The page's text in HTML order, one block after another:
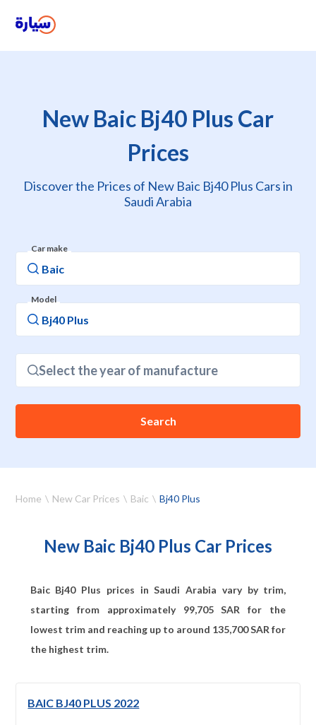
New Baic Bj40 Plus Car
Prices
Discover the Prices of New Baic Bj40 Plus Cars in
Saudi Arabia
Car make
Model
Select the year of manufacture
Search
Home New Car Prices Baic Bj40 Plus
New Baic Bj40 Plus Car Prices
Baic Bj40 Plus prices in Saudi Arabia vary by trim,
starting from approximately 99,705SAR for the
lowest trim and reaching up to around 135,700SAR for
the highest trim.
BAIC BJ40 PLUS 2022